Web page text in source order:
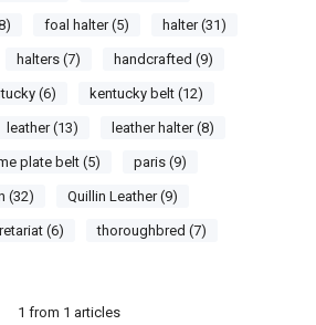
foal halter (5) halter (31)
halters (7) handcrafted (9)
(6) kentucky belt (12)
leather (13) leather halter (8)
plate belt (5) paris (9)
(32) Quillin Leather (9)
(6) thoroughbred (7)
1 from 1 articles